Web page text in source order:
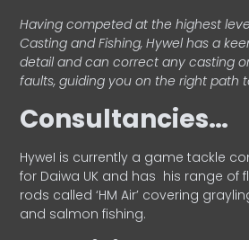
Having competed at the highest
Casting and Fishing, Hywel has a
detail and can correct any casting
faults, guiding you on the right path
Consultancies…
HyweI is currently a game tackle
for Daiwa UK and has his range of
rods called ‘HM Air’ covering
and salmon fishing.